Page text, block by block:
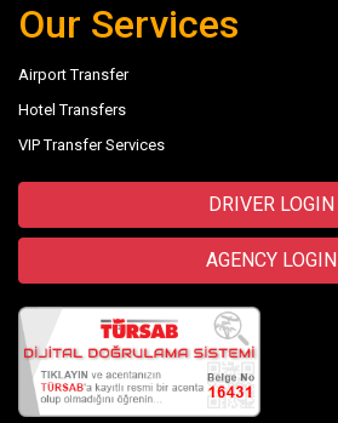
Our Services
Airport Transfer
Hotel Transfers
VIP Transfer Services
DRIVER LOGIN
AGENCY LOGIN